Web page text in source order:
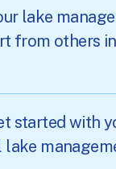
lake
from others
started with
lake